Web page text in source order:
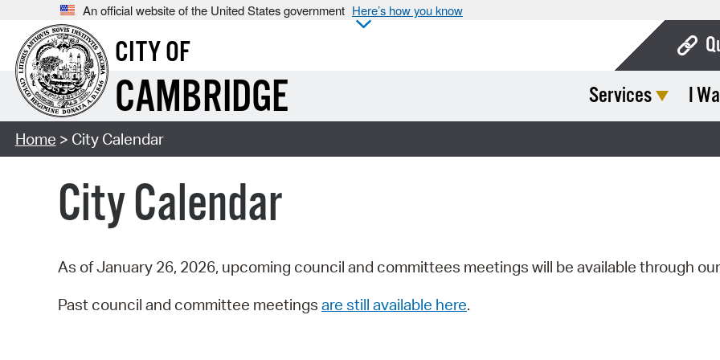
An official website of the United States government Here’s how you know
CITY OF
CAMBRIDGE Services I
Home > City Calendar
City Calendar
As of January 26, 2026, upcoming council and committees meetings will be available through our
Past council and committee meetings are still available here.